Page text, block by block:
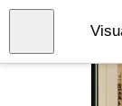
Skip
content